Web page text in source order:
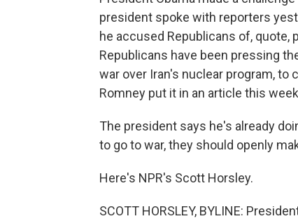
president spoke with reporters
he accused Republicans of, quote,
Republicans have been pressing
war over Iran's nuclear program,
Romney put it in an article this
The president says he's already
to go to war, they should openly
Here's NPR's Scott Horsley.
SCOTT HORSLEY, BYLINE: